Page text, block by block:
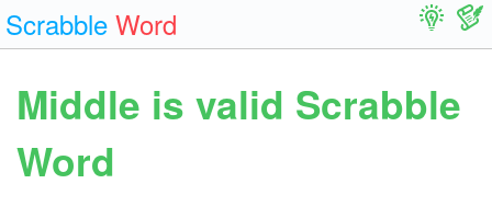
Scrabble Word
Middle is valid Scrabble
Word